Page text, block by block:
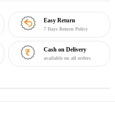
Easy Return
7 Days Return Policy
Cash on Delivery
available on all orders